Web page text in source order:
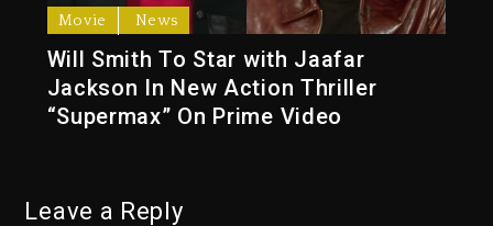
Movie News
Will Smith To Star with Jaafar
Jackson In New Action Thriller
“Supermax” On Prime Video
Leave a Reply